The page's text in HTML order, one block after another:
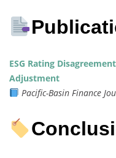
ESG Rating
Adjustment
Pacific-Basin Finance